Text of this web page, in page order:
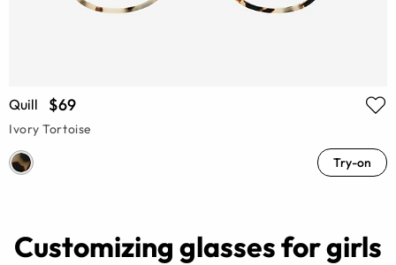
Quill $69
Ivory Tortoise
Try-on
Customizing glasses for girls